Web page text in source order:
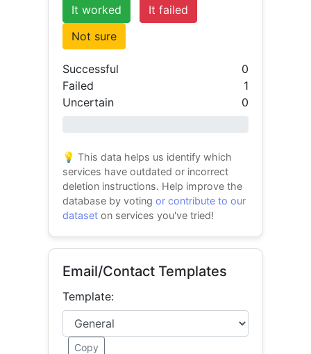
It worked
It failed
Not sure
Successful
0
Failed
1
Uncertain
0
💡 This data helps us identify which
services have outdated or incorrect
deletion instructions. Help improve the
database by votingor contribute to our
dataset on services you've tried!
Email/Contact Templates
Template:
Copy